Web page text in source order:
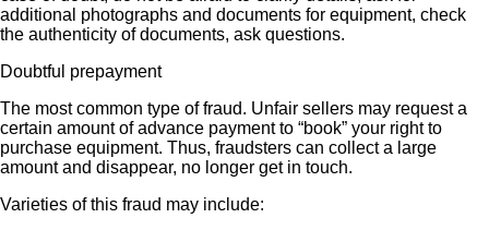
additional photographs and documents for equipment, check
the authenticity of documents, ask questions.
Doubtful prepayment
The most common type of fraud. Unfair sellers may request a
certain amount of advance payment to “book” your right to
purchase equipment. Thus, fraudsters can collect a large
amount and disappear, no longer get in touch.
Varieties of this fraud may include: